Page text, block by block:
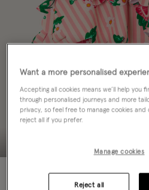
Want a more personalised
Accepting all cookies means we’ll help you
through personalised journeys and more
privacy, so feel free to manage cookies
reject all if you prefer.
Manage cookies
Reject all